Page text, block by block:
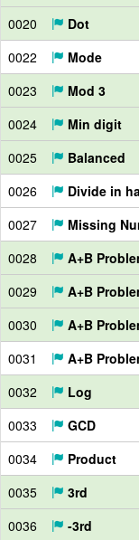
0020
Dot
0022
Mode
0023
Mod 3
0024
Min digit
0025
Balanced
0026
Divide in
0027
Missing
0028
A+B
0029
A+B
0030
A+B
0031
A+B
0032
Log
0033
GCD
0034
Product
0035
3rd
0036
-3rd